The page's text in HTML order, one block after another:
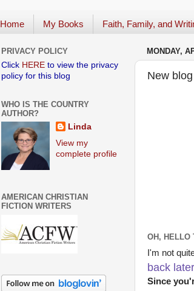
Home My Books Faith, Family, and
MONDAY,
New
OH, HELLO
I'm not
back
Since
PRIVACY POLICY
Click HEREto view the privacy
policy for this blog
WHO IS THE COUNTRY
AUTHOR?
Linda
View my
complete profile
AMERICAN CHRISTIAN
FICTION WRITERS